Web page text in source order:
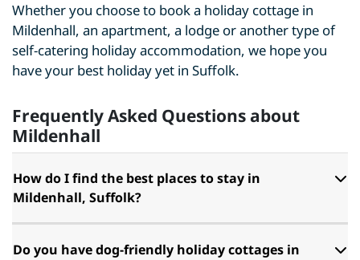
Whether you choose to book a holiday cottage in
Mildenhall, an apartment, a lodge or another type of
self-catering holiday accommodation, we hope you
have your best holiday yet in Suffolk.
Frequently Asked Questions about
Mildenhall
How do I find the best places to stay in
Mildenhall, Suffolk?
Do you have dog-friendly holiday cottages in